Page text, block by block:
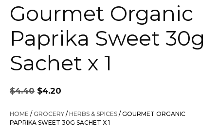
Gourmet Organic
Paprika Sweet 30g
Sachet x 1
$4.40
Original
price
was:
$4.40.
$4.20
is:
$4.20.
HOME / GROCERY / HERBS & SPICES / GOURMET ORGANIC
PAPRIKA SWEET 30G SACHET X 1